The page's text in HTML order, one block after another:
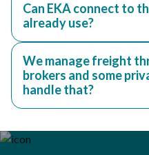
Can EKA connect to
already use?
We manage freight
brokers and some
handle that?